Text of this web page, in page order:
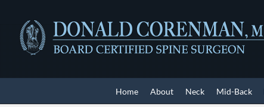
content
Home About Neck Mid-Back